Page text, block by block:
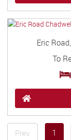
Eric
To
Prev 1